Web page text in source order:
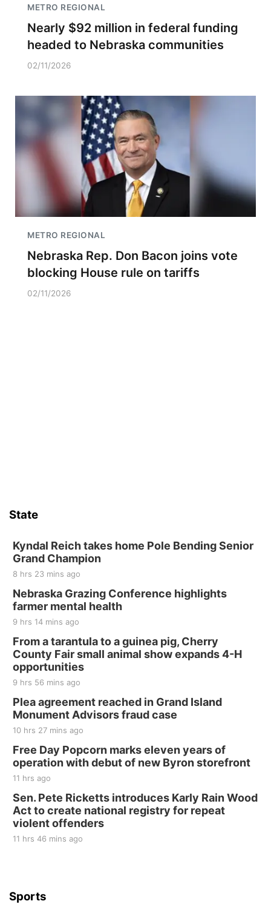
METRO REGIONAL
Nearly $92 million in federal funding
headed to Nebraska communities
02/11/2026
METRO REGIONAL
Nebraska Rep. Don Bacon joins vote
blocking House rule on tariffs
02/11/2026
State
Kyndal Reich takes home Pole Bending Senior
Grand Champion
8 hrs 23 mins ago
Nebraska Grazing Conference highlights
farmer mental health
9 hrs 14 mins ago
From a tarantula to a guinea pig, Cherry
County Fair small animal show expands 4-H
opportunities
9 hrs 56 mins ago
Plea agreement reached in Grand Island
Monument Advisors fraud case
10 hrs 27 mins ago
Free Day Popcorn marks eleven years of
operation with debut of new Byron storefront
11 hrs ago
Sen. Pete Ricketts introduces Karly Rain Wood
Act to create national registry for repeat
violent offenders
11 hrs 46 mins ago
Sports